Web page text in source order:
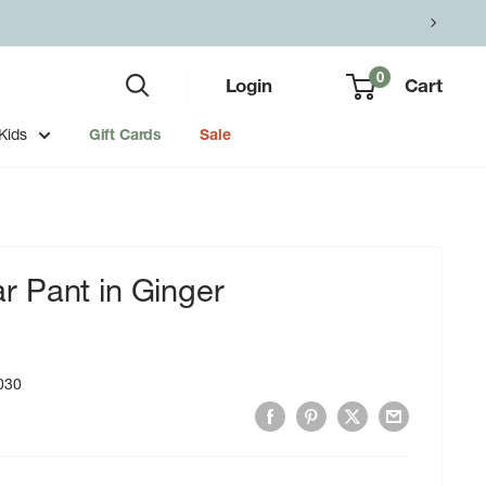
Login 0 Cart
Kids Gift Cards Sale
Pant in Ginger